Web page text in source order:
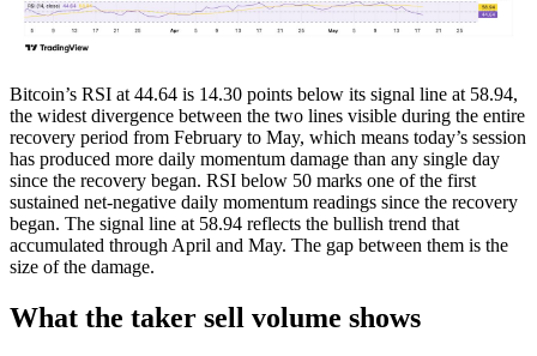
Bitcoin’s RSI at 44.64 is 14.30 points below its signal line at 58.94,
the widest divergence between the two lines visible during the entire
recovery period from February to May, which means today’s session
has produced more daily momentum damage than any single day
since the recovery began. RSI below 50 marks one of the first
sustained net-negative daily momentum readings since the recovery
began. The signal line at 58.94 reflects the bullish trend that
accumulated through April and May. The gap between them is the
size of the damage.
What the taker sell volume shows